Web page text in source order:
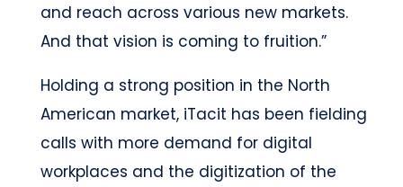
and reach across various new markets.
And that vision is coming to fruition.”
Holding a strong position in the North
American market, iTacit has been fielding
calls with more demand for digital
workplaces and the digitization of the